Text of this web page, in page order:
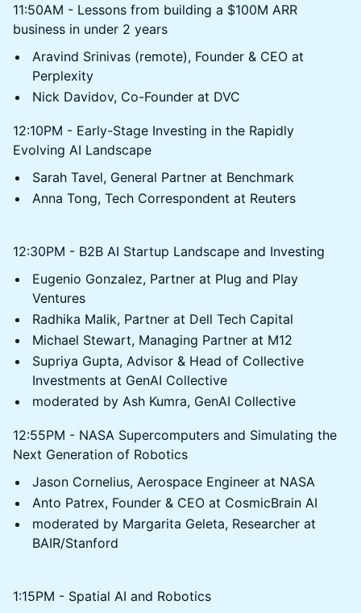
11:50AM - Lessons from building a $100M ARR
business in under 2 years
Aravind Srinivas (remote), Founder & CEO at
Perplexity
Nick Davidov, Co-Founder at DVC
12:10PM - Early-Stage Investing in the Rapidly
Evolving AI Landscape
Sarah Tavel, General Partner at Benchmark
Anna Tong, Tech Correspondent at Reuters
12:30PM - B2B AI Startup Landscape and Investing
Eugenio Gonzalez, Partner at Plug and Play
Ventures
Radhika Malik, Partner at Dell Tech Capital
Michael Stewart, Managing Partner at M12
Supriya Gupta, Advisor & Head of Collective
Investments at GenAI Collective
moderated by Ash Kumra, GenAI Collective
12:55PM - NASA Supercomputers and Simulating the
Next Generation of Robotics
Jason Cornelius, Aerospace Engineer at NASA
Anto Patrex, Founder & CEO at CosmicBrain AI
moderated by Margarita Geleta, Researcher at
BAIR/Stanford
1:15PM - Spatial AI and Robotics